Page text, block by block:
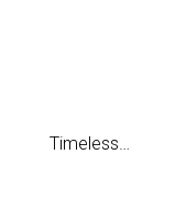
Timeless…